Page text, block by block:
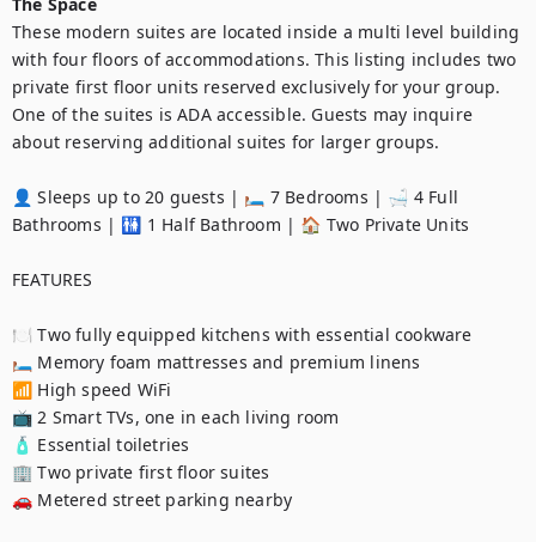
These modern suites are located inside a multi level building
with four floors of accommodations. This listing includes two
private first floor units reserved exclusively for your group.
One of the suites is ADA accessible. Guests may inquire
about reserving additional suites for larger groups.
👤 Sleeps up to 20 guests | 🛏️ 7 Bedrooms | 🛁 4 Full
Bathrooms | 🚻 1 Half Bathroom | 🏠 Two Private Units
FEATURES
🍽️ Two fully equipped kitchens with essential cookware
🛏️ Memory foam mattresses and premium linens
📶 High speed WiFi
📺 2 Smart TVs, one in each living room
🧴 Essential toiletries
🏢 Two private first floor suites
🚗 Metered street parking nearby